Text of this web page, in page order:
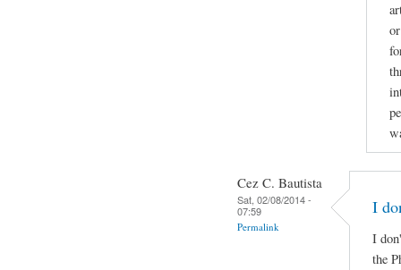
Cez C. Bautista
Sat, 02/08/2014 -
07:59
Permalink
I
I
the